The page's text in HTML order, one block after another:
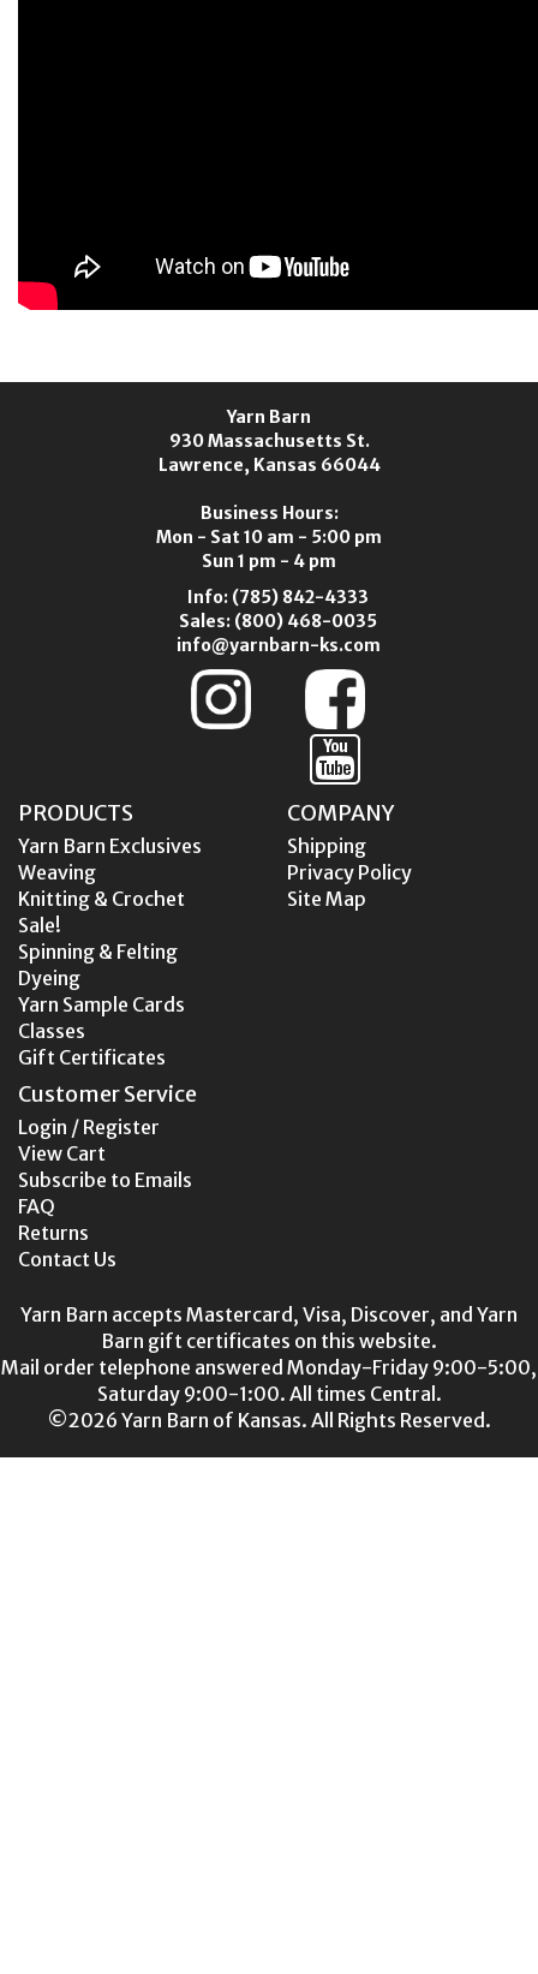
Yarn Barn
930 Massachusetts St.
Lawrence, Kansas 66044
Business Hours:
Mon - Sat 10 am - 5:00 pm
Sun 1 pm - 4 pm
Info: (785) 842-4333
Sales: (800) 468-0035
info@yarnbarn-ks.com
PRODUCTS
Yarn Barn Exclusives
Weaving
Knitting & Crochet
Sale!
Spinning & Felting
Dyeing
Yarn Sample Cards
Classes
Gift Certificates
COMPANY
Shipping
Privacy Policy
Site Map
Customer Service
Login / Register
View Cart
Subscribe to Emails
FAQ
Returns
Contact Us
Yarn Barn accepts Mastercard, Visa, Discover, and Yarn
Barn gift certificates on this website.
Mail order telephone answered Monday-Friday 9:00-5:00,
Saturday 9:00-1:00. All times Central.
©2026 Yarn Barn of Kansas. All Rights Reserved.